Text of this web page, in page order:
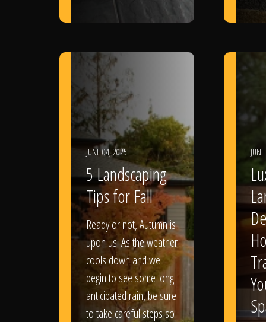
JUNE 04, 2025
5 Landscaping
Tips for Fall
Ready or not, Autumn is
upon us! As the weather
cools down and we
begin to see some long-
anticipated rain, be sure
to take careful steps so